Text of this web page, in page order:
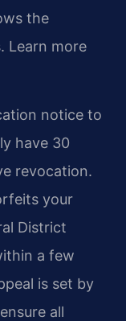
the
Learn more
notice to
have 30
revocation.
your
District
a few
is set by
all